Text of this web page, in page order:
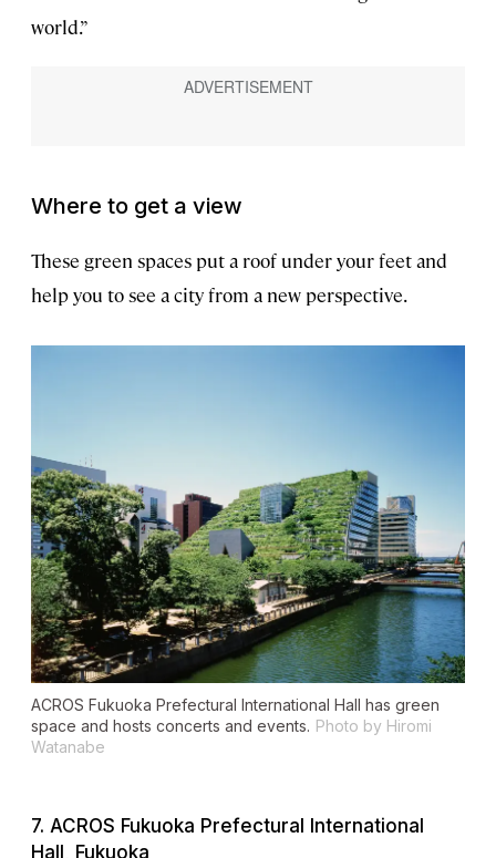
world.”
Where to get a view
These green spaces put a roof under your feet and
help you to see a city from a new perspective.
ACROS Fukuoka Prefectural International Hall has green
space and hosts concerts and events. Photo by Hiromi
Watanabe
7. ACROS Fukuoka Prefectural International
Hall, Fukuoka